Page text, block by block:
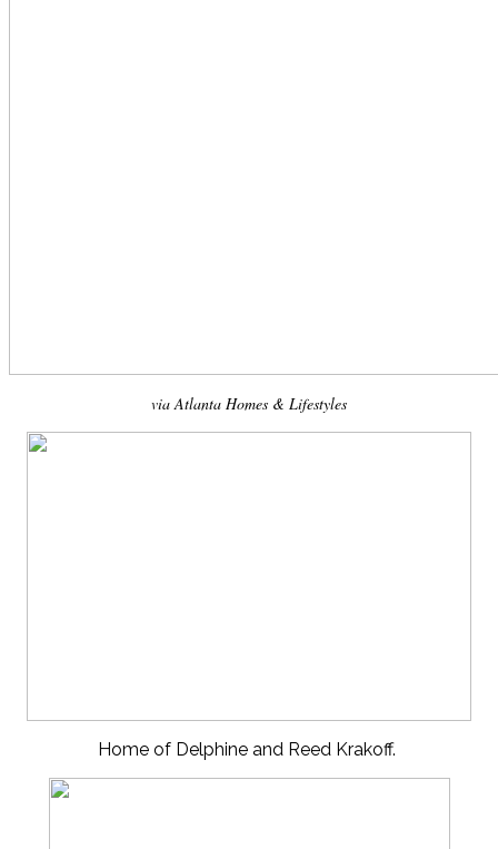
via Atlanta Homes & Lifestyles
Home of Delphine and Reed Krakoff.